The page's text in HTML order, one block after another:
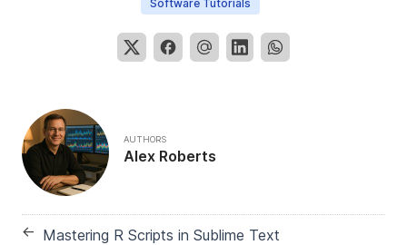
Software Tutorials
AUTHORS
Alex Roberts
← Mastering R Scripts in Sublime Text